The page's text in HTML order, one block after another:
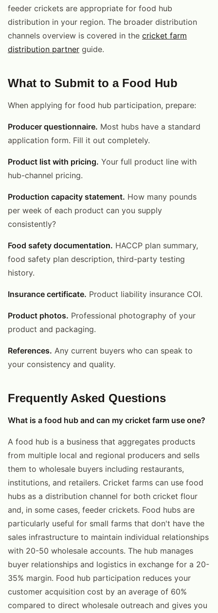
feeder crickets are appropriate for food hub
distribution in your region. The broader distribution
channels overview is covered in the cricket farm
distribution partner guide.
What to Submit to a Food Hub
When applying for food hub participation, prepare:
Producer questionnaire. Most hubs have a standard
application form. Fill it out completely.
Product list with pricing. Your full product line with
hub-channel pricing.
Production capacity statement. How many pounds
per week of each product can you supply
consistently?
Food safety documentation. HACCP plan summary,
food safety plan description, third-party testing
history.
Insurance certificate. Product liability insurance COI.
Product photos. Professional photography of your
product and packaging.
References. Any current buyers who can speak to
your consistency and quality.
Frequently Asked Questions
What is a food hub and can my cricket farm use one?
A food hub is a business that aggregates products
from multiple local and regional producers and sells
them to wholesale buyers including restaurants,
institutions, and retailers. Cricket farms can use food
hubs as a distribution channel for both cricket flour
and, in some cases, feeder crickets. Food hubs are
particularly useful for small farms that don't have the
sales infrastructure to maintain individual relationships
with 20-50 wholesale accounts. The hub manages
buyer relationships and logistics in exchange for a 20-
35% margin. Food hub participation reduces your
customer acquisition cost by an average of 60%
compared to direct wholesale outreach and gives you